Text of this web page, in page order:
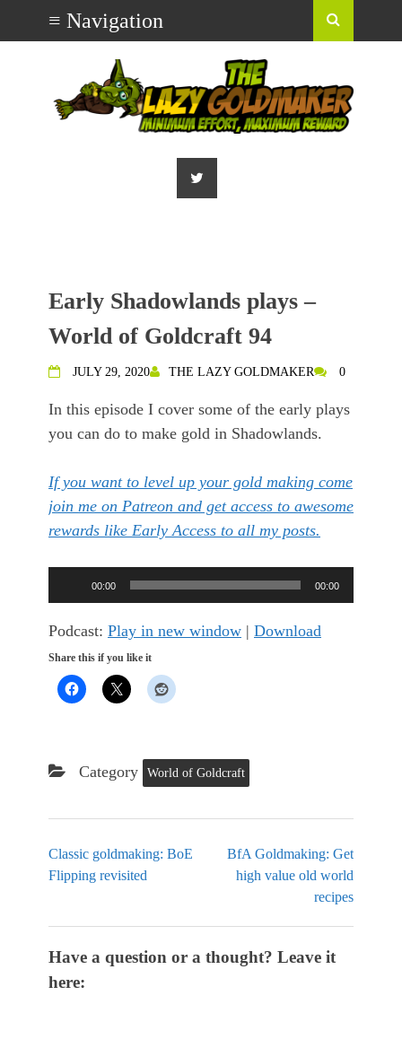
Early Shadowlands plays –
World of Goldcraft 94
JULY 29, 2020 THE LAZY GOLDMAKER 0
In this episode I cover some of the early plays
you can do to make gold in Shadowlands.
If you want to level up your gold making come
join me on Patreon and get access to awesome
rewards like Early Access to all my posts.
Player
00:00 00:00
Podcast: Play in new window | Download
Share this if you like it
Category World of Goldcraft
Classic goldmaking: BoE
Flipping revisited
BfA Goldmaking: Get
high value old world
recipes
Have a question or a thought? Leave it
here: